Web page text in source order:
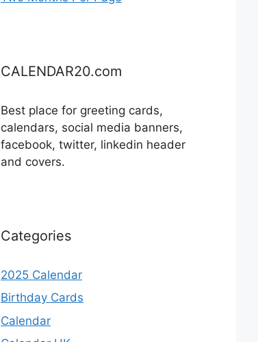
CALENDAR20.com
Best place for greeting cards,
calendars, social media banners,
facebook, twitter, linkedin header
and covers.
Categories
2025 Calendar
Birthday Cards
Calendar